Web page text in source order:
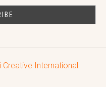
Creative International